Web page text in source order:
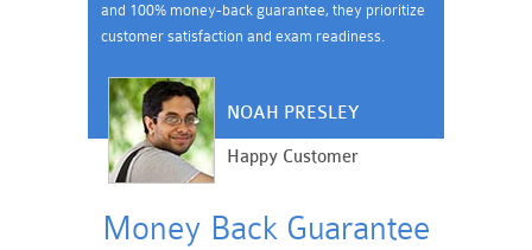
and 100% money-back guarantee, they prioritize
customer satisfaction and exam readiness.
NOAH PRESLEY
Happy Customer
Money Back Guarantee